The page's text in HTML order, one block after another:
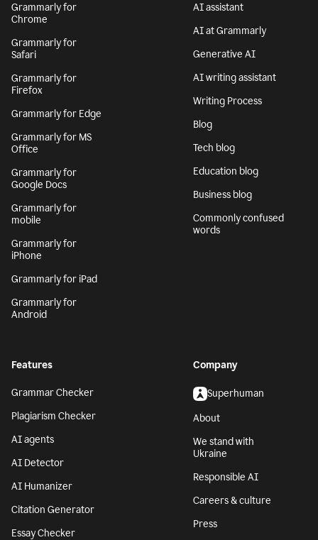
Grammarly for
Chrome
Grammarly for
Safari
Grammarly for
Firefox
Grammarly for Edge
Grammarly for MS
Office
Grammarly for
Google Docs
Grammarly for
mobile
Grammarly for
iPhone
Grammarly for iPad
Grammarly for
Android
AI assistant
AI at Grammarly
Generative AI
AI writing assistant
Writing Process
Blog
Tech blog
Education blog
Business blog
Commonly confused
words
Features
Grammar Checker
Plagiarism Checker
AI agents
AI Detector
AI Humanizer
Citation Generator
Essay Checker
Company
Superhuman
About
We stand with
Ukraine
Responsible AI
Careers & culture
Press